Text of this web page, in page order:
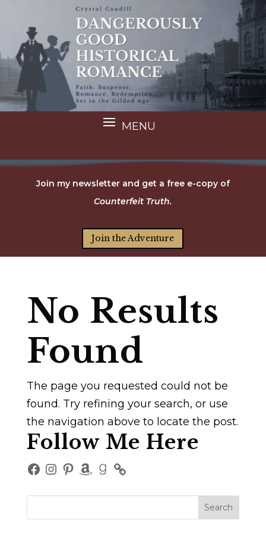
Join my newsletter and get a free e-copy of
Counterfeit Truth.
Join the Adventure
No Results
Found
The page you requested could not be
found. Try refining your search, or use
the navigation above to locate the post.
Follow Me Here
Facebook
Instagram
Pinterest
Amazon
Goodreads